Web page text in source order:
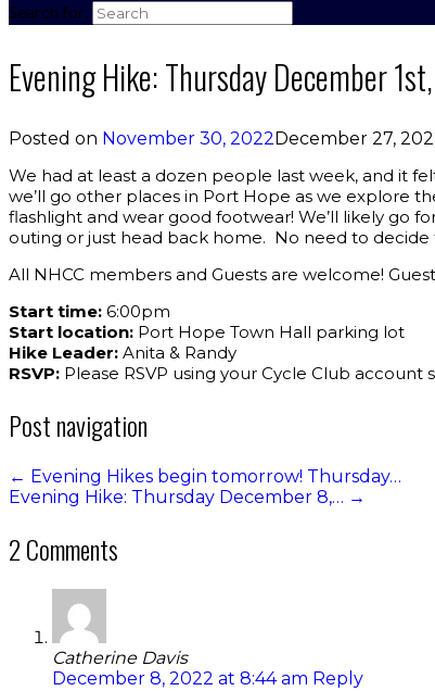
Search for:
Evening Hike: Thursday December
Posted on November 30, 2022December 27,
We had at least a dozen people last week, and it
we’ll go other places in Port Hope as we explore
flashlight and wear good footwear! We’ll likely go
outing or just head back home. No need to
All NHCC members and Guests are welcome!
Start time: 6:00pm
Start location: Port Hope Town Hall parking lot
Hike Leader: Anita & Randy
RSVP: Please RSVP using your Cycle Club
Post navigation
← Evening Hikes begin tomorrow! Thursday…
Evening Hike: Thursday December 8,… →
2 Comments
Catherine Davis
December 8, 2022 at 8:44 am Reply